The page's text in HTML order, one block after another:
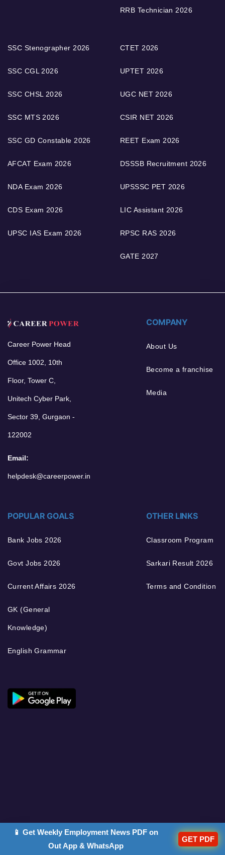
RRB Technician 2026
SSC Stenographer 2026
SSC CGL 2026
SSC CHSL 2026
SSC MTS 2026
SSC GD Constable 2026
AFCAT Exam 2026
NDA Exam 2026
CDS Exam 2026
UPSC IAS Exam 2026
CTET 2026
UPTET 2026
UGC NET 2026
CSIR NET 2026
REET Exam 2026
DSSSB Recruitment 2026
UPSSSC PET 2026
LIC Assistant 2026
RPSC RAS 2026
GATE 2027
Career Power Head
Office 1002, 10th
Floor, Tower C,
Unitech Cyber Park,
Sector 39, Gurgaon -
122002
Email:
helpdesk@careerpower.in
COMPANY
About Us
Become a franchise
Media
POPULAR GOALS
Bank Jobs 2026
Govt Jobs 2026
Current Affairs 2026
GK (General
Knowledge)
English Grammar
OTHER LINKS
Classroom Program
Sarkari Result 2026
Terms and Condition
📱 Get Weekly Employment News PDF on
Out App & WhatsApp
GET PDF